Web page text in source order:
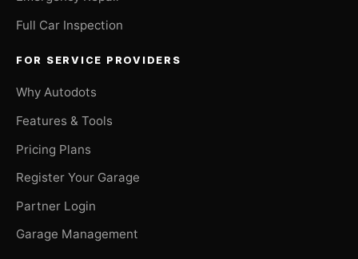
Full Car Inspection
FOR SERVICE PROVIDERS
Why Autodots
Features & Tools
Pricing Plans
Register Your Garage
Partner Login
Garage Management